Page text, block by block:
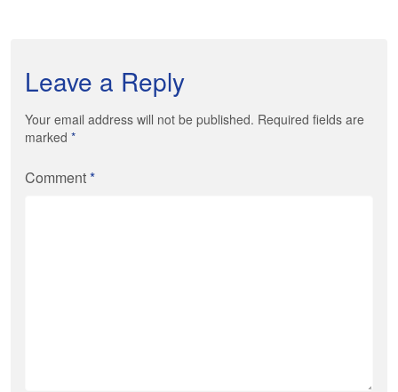
Leave a Reply
Your email address will not be published. Required fields are
marked *
Comment*